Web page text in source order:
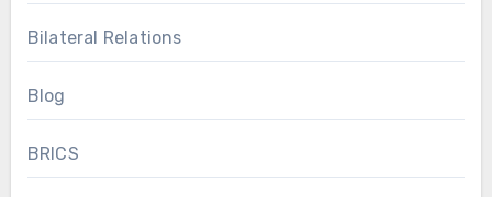
Bilateral Relations
Blog
BRICS